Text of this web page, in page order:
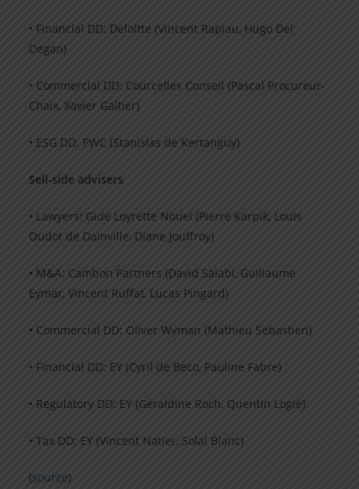
• Financial DD: Deloitte (Vincent Rapiau, Hugo Del
Degan)
• Commercial DD: Courcelles Conseil (Pascal Procureur-
Chaix, Xavier Galtier)
• ESG DD: PWC (Stanislas de Kertanguy)
Sell-side advisers
• Lawyers: Gide Loyrette Nouel (Pierre Karpik, Louis
Oudot de Dainville, Diane Jouffroy)
• M&A: Cambon Partners (David Salabi, Guillaume
Eymar, Vincent Ruffat, Lucas Pingard)
• Commercial DD: Oliver Wyman (Mathieu Sebastien)
• Financial DD: EY (Cyril de Beco, Pauline Fabre)
• Regulatory DD: EY (Géraldine Roch, Quentin Logié)
• Tax DD: EY (Vincent Natier, Solal Blanc)
(source)